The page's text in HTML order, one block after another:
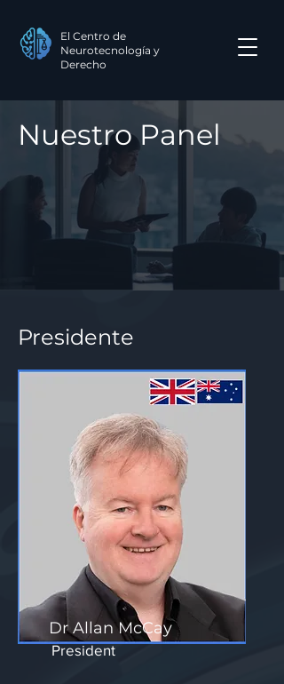
El Centro de
Neurotecnología y
Derecho
Nuestro Panel
Presidente
Dr Allan McCay
President